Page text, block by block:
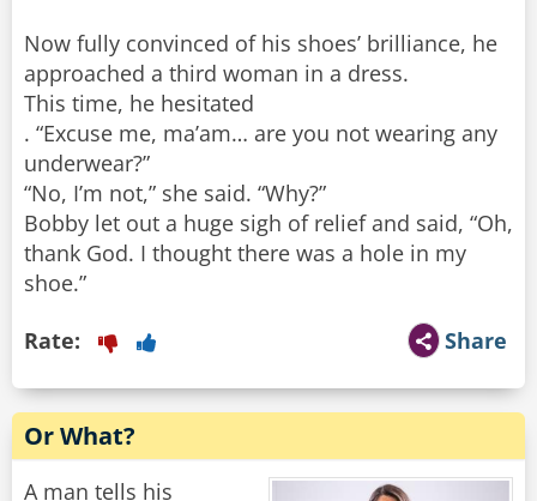
Now fully convinced of his shoes’ brilliance, he
approached a third woman in a dress.
This time, he hesitated
. “Excuse me, ma’am… are you not wearing any
underwear?”
“No, I’m not,” she said. “Why?”
Bobby let out a huge sigh of relief and said, “Oh,
thank God. I thought there was a hole in my
shoe.”
Share
Rate:
Or What?
A man tells his